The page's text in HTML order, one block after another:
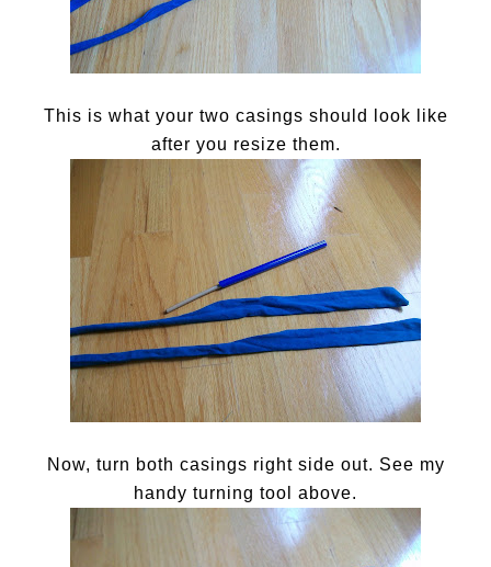
This is what your two casings should look like
after you resize them.
Now, turn both casings right side out. See my
handy turning tool above.